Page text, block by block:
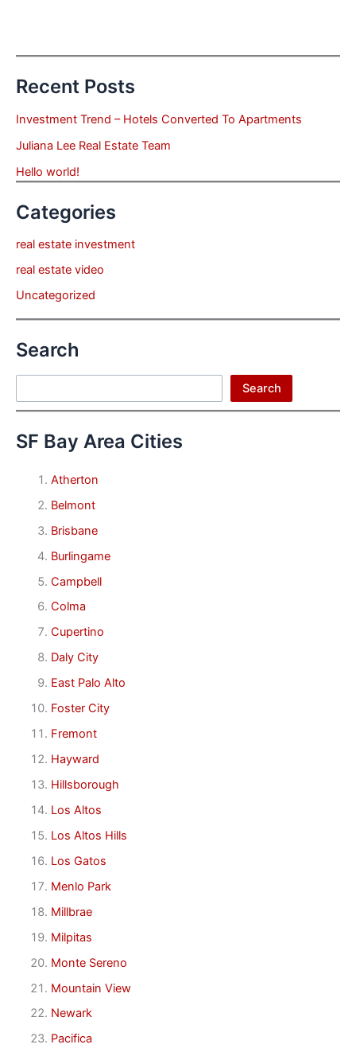
Recent Posts
Investment Trend – Hotels Converted To Apartments
Juliana Lee Real Estate Team
Hello world!
Categories
real estate investment
real estate video
Uncategorized
Search
Search
SF Bay Area Cities
Atherton
Belmont
Brisbane
Burlingame
Campbell
Colma
Cupertino
Daly City
East Palo Alto
Foster City
Fremont
Hayward
Hillsborough
Los Altos
Los Altos Hills
Los Gatos
Menlo Park
Millbrae
Milpitas
Monte Sereno
Mountain View
Newark
Pacifica